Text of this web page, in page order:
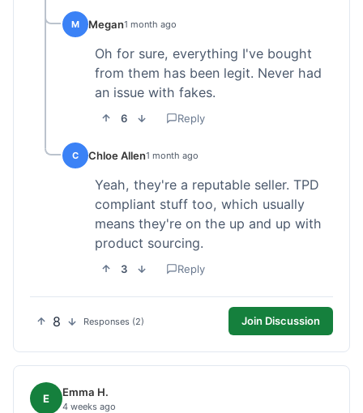
M Megan1 month ago
Oh for sure, everything I've bought
from them has been legit. Never had
an issue with fakes.
6 Reply
C Chloe Allen1 month ago
Yeah, they're a reputable seller. TPD
compliant stuff too, which usually
means they're on the up and up with
product sourcing.
3 Reply
8 Responses (2) Join Discussion
E Emma H.
4 weeks ago